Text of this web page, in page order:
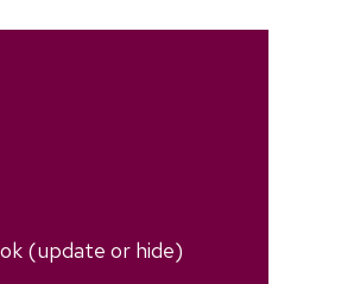
(update or hide)